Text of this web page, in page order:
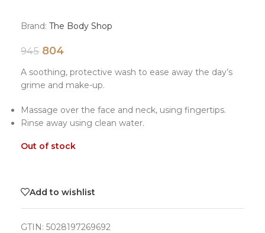
Brand: The Body Shop
945 804
A soothing, protective wash to ease away the day’s
grime and make-up.
Massage over the face and neck, using fingertips.
Rinse away using clean water.
Out of stock
Add to wishlist
GTIN: 5028197269692